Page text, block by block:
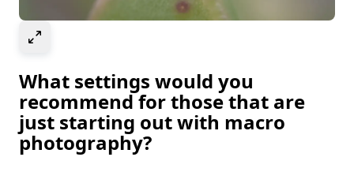
What settings would you
recommend for those that are
just starting out with macro
photography?